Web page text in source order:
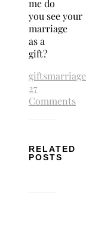
me do
you see your
marriage
as a
gift?
giftsmarriage
27
Comments
RELATED
POSTS